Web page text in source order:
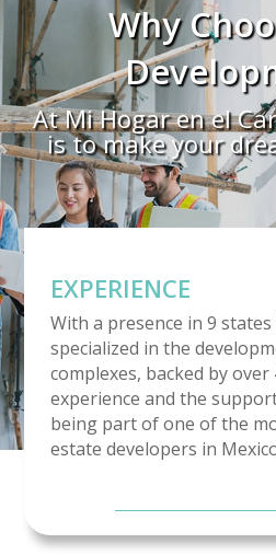
Why
At Mi Hogar en el
is to make your
EXPERIENCE
With a presence in 9
specialized in the
complexes, backed by
experience and the
being part of one of the
estate developers in